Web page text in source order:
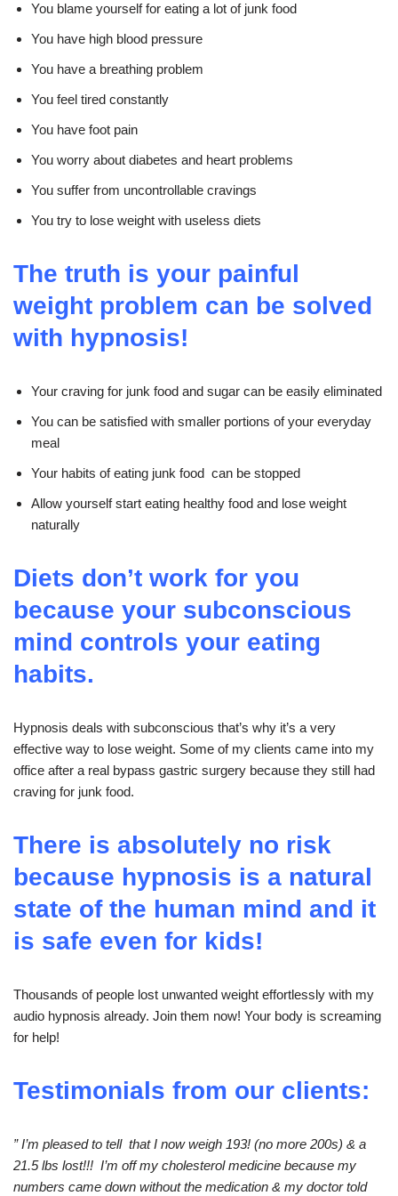
You blame yourself for eating a lot of junk food
You have high blood pressure
You have a breathing problem
You feel tired constantly
You have foot pain
You worry about diabetes and heart problems
You suffer from uncontrollable cravings
You try to lose weight with useless diets
The truth is your painful
weight problem can be solved
with hypnosis!
Your craving for junk food and sugar can be easily eliminated
You can be satisfied with smaller portions of your everyday
meal
Your habits of eating junk food can be stopped
Allow yourself start eating healthy food and lose weight
naturally
Diets don’t work for you
because your subconscious
mind controls your eating
habits.
Hypnosis deals with subconscious that’s why it’s a very
effective way to lose weight. Some of my clients came into my
office after a real bypass gastric surgery because they still had
craving for junk food.
There is absolutely no risk
because hypnosis is a natural
state of the human mind and it
is safe even for kids!
Thousands of people lost unwanted weight effortlessly with my
audio hypnosis already. Join them now! Your body is screaming
for help!
Testimonials from our clients:
” I’m pleased to tell that I now weigh 193! (no more 200s) & a
21.5 lbs lost!!! I’m off my cholesterol medicine because my
numbers came down without the medication & my doctor told